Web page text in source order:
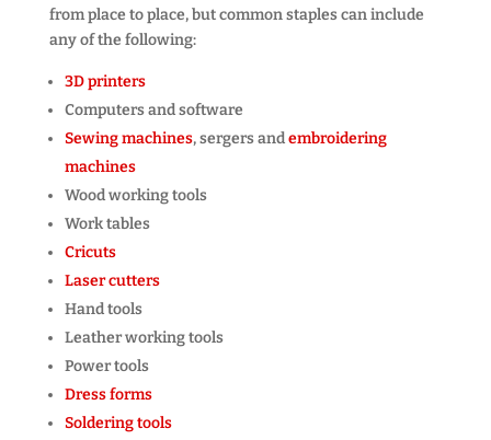
from place to place, but common staples can include
any of the following:
3D printers
Computers and software
Sewing machines, sergers andembroidering
machines
Wood working tools
Work tables
Cricuts
Laser cutters
Hand tools
Leather working tools
Power tools
Dress forms
Soldering tools